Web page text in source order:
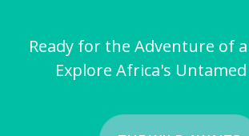
Ready for the Adventure of
Explore Africa's